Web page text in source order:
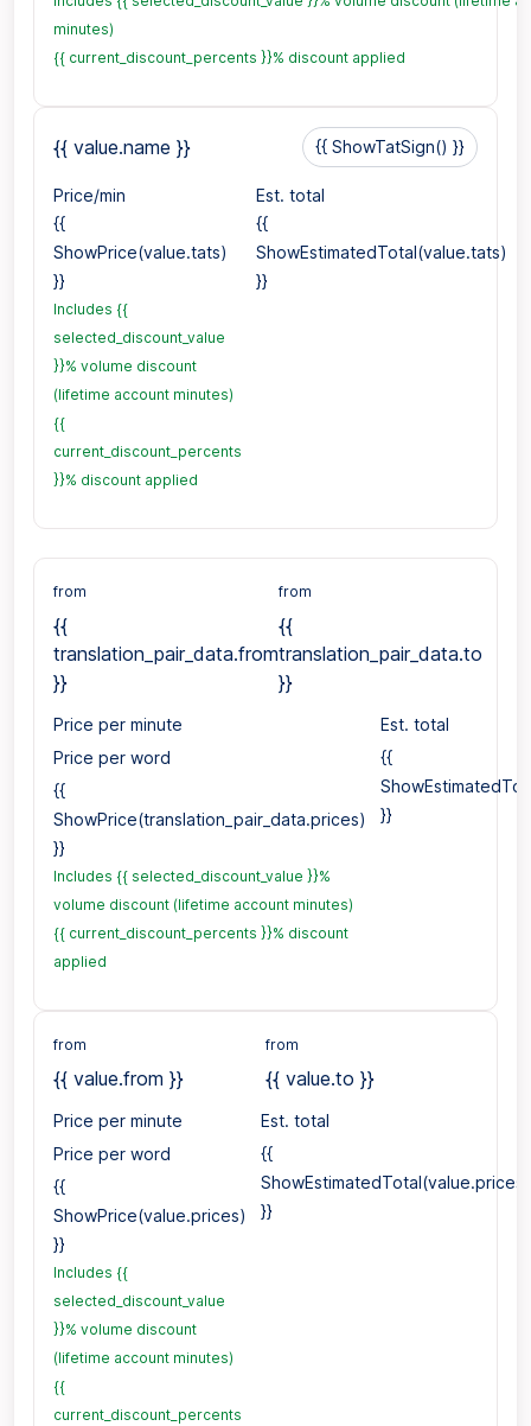
minutes)
{{ current_discount_percents }}% discount applied
{{ value.name }} {{ ShowTatSign() }}
Price/min
{{
ShowPrice(value.tats)
}}
Includes {{
selected_discount_value
}}% volume discount
(lifetime account minutes)
{{
current_discount_percents
}}% discount applied
Est. total
{{
ShowEstimatedTotal(value.tats)
}}
from
{{
translation_pair_data.from
}}
from
{{
translation_pair_data.to
}}
Price per minute
Price per word
{{
ShowPrice(translation_pair_data.prices)
}}
Includes {{ selected_discount_value }}%
volume discount (lifetime account minutes)
{{ current_discount_percents }}% discount
applied
Est. total
{{
}}
from
{{ value.from }}
from
{{ value.to }}
Price per minute
Price per word
{{
ShowPrice(value.prices)
}}
Includes {{
selected_discount_value
}}% volume discount
(lifetime account minutes)
{{
current_discount_percents
Est. total
{{
ShowEstimatedTotal(value.prices)
}}